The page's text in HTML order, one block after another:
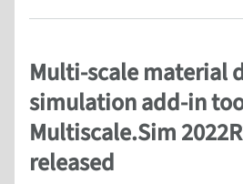
Multi-scale material
simulation add-in
Multiscale.Sim
released